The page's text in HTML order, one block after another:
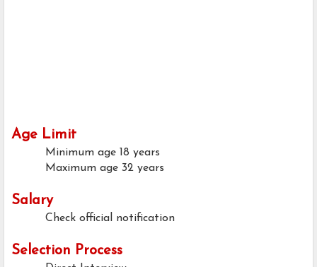
Age Limit
Minimum age 18 years
Maximum age 32 years
Salary
Check official notification
Selection Process